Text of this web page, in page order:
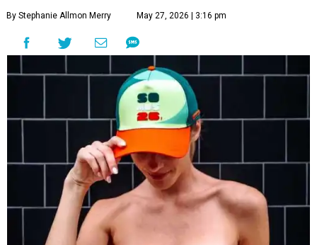
By Stephanie Allmon Merry May 27, 2026 | 3:16 pm